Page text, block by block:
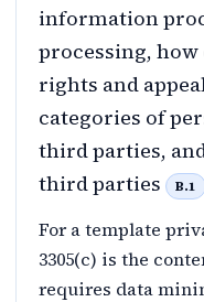
information
processing,
rights and
categories of
third parties,
third parties
B.1
For a template
3305(c) is the
requires data